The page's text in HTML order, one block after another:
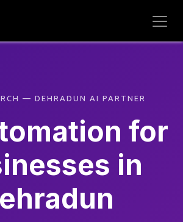
— DEHRADUN AI PARTNER
for
in